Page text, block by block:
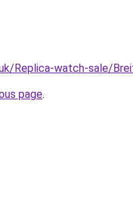
Replica-watch-sale/
page.